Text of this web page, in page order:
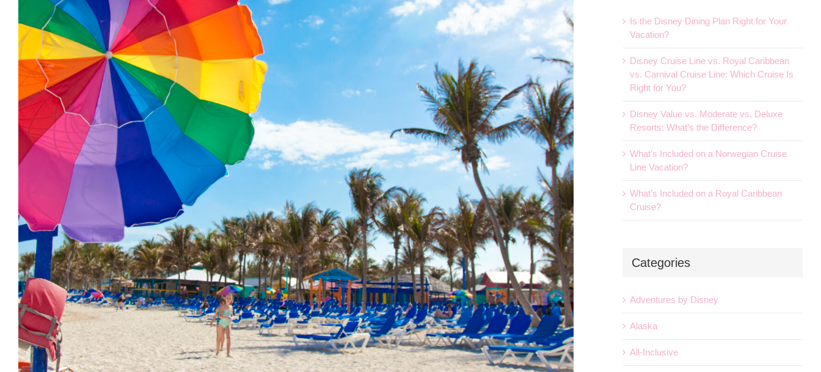
Is the Disney Dining Plan Right for Your
Vacation?
Disney Cruise Line vs. Royal Caribbean
vs. Carnival Cruise Line: Which Cruise Is
Right for You?
Disney Value vs. Moderate vs. Deluxe
Resorts: What’s the Difference?
What’s Included on a Norwegian Cruise
Line Vacation?
What’s Included on a Royal Caribbean
Cruise?
Categories
Adventures by Disney
Alaska
All-Inclusive